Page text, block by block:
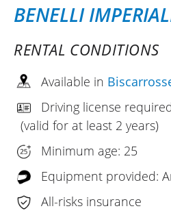
BENELLI
RENTAL CONDITIONS
Available in
Driving license
(valid for at least 2 years)
Minimum age: 25
Equipment provided:
All-risks insurance